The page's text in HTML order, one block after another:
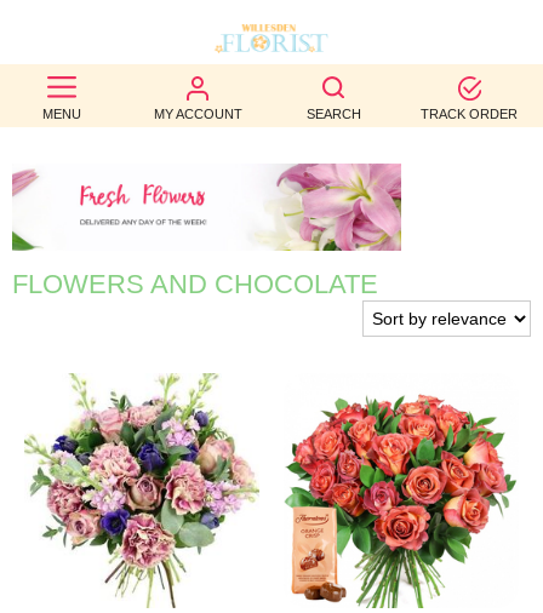
MENU MY ACCOUNT SEARCH TRACK ORDER
BEST
SELLERS
BIRTHDAY
OCCASION
WEDDINGS
AUTUMN
CONTACT
US
FLOWERS AND CHOCOLATE